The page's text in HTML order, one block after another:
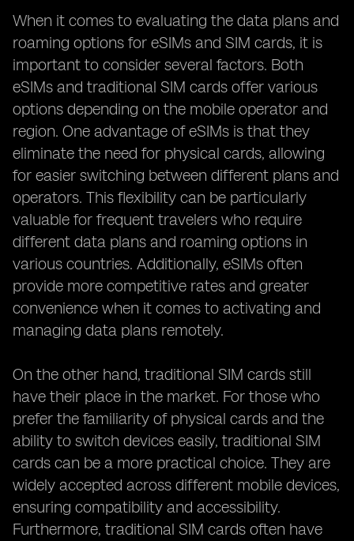
When it comes to evaluating the data plans and
roaming options for eSIMs and SIM cards, it is
important to consider several factors. Both
eSIMs and traditional SIM cards offer various
options depending on the mobile operator and
region. One advantage of eSIMs is that they
eliminate the need for physical cards, allowing
for easier switching between different plans and
operators. This flexibility can be particularly
valuable for frequent travelers who require
different data plans and roaming options in
various countries. Additionally, eSIMs often
provide more competitive rates and greater
convenience when it comes to activating and
managing data plans remotely.
On the other hand, traditional SIM cards still
have their place in the market. For those who
prefer the familiarity of physical cards and the
ability to switch devices easily, traditional SIM
cards can be a more practical choice. They are
widely accepted across different mobile devices,
ensuring compatibility and accessibility.
Furthermore, traditional SIM cards often have